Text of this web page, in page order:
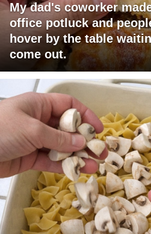
My dad's coworker
office potluck and
hover by the table
come out.